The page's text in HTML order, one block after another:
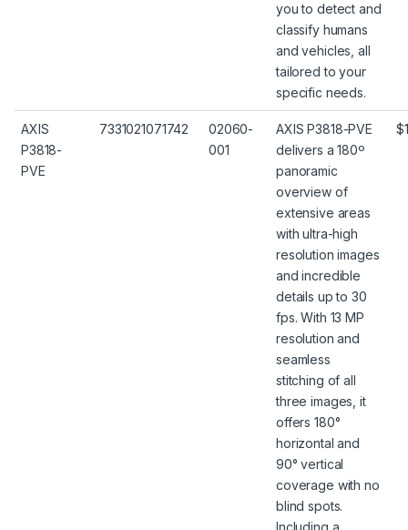
you to detect and
classify humans
and vehicles, all
tailored to your
specific needs.
AXIS
P3818-
PVE
7331021071742
02060-
001
AXIS P3818-PVE
delivers a 180º
panoramic
overview of
extensive areas
with ultra-high
resolution images
and incredible
details up to 30
fps. With 13 MP
resolution and
seamless
stitching of all
three images, it
offers 180°
horizontal and
90° vertical
coverage with no
blind spots.